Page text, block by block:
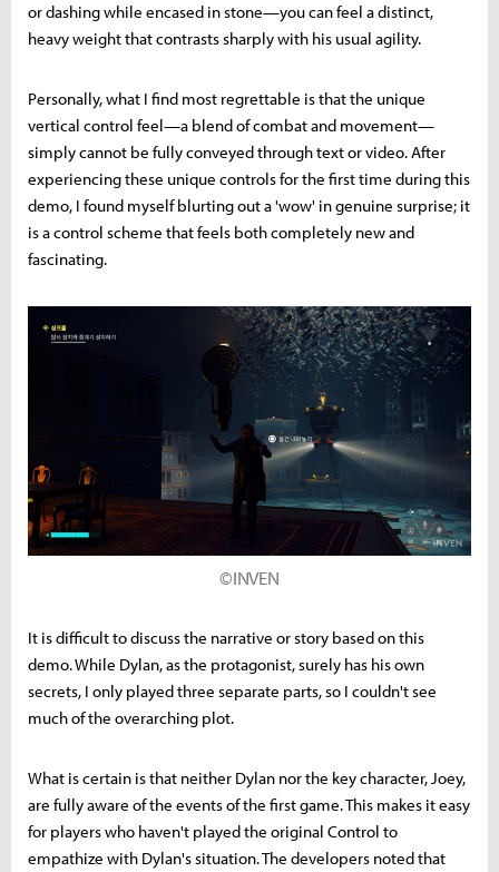
or dashing while encased in stone—you can feel a distinct,
heavy weight that contrasts sharply with his usual agility.
Personally, what I find most regrettable is that the unique
vertical control feel—a blend of combat and movement—
simply cannot be fully conveyed through text or video. After
experiencing these unique controls for the first time during this
demo, I found myself blurting out a 'wow' in genuine surprise; it
is a control scheme that feels both completely new and
fascinating.
©INVEN
It is difficult to discuss the narrative or story based on this
demo. While Dylan, as the protagonist, surely has his own
secrets, I only played three separate parts, so I couldn't see
much of the overarching plot.
What is certain is that neither Dylan nor the key character, Joey,
are fully aware of the events of the first game. This makes it easy
for players who haven't played the original Control to
empathize with Dylan's situation. The developers noted that